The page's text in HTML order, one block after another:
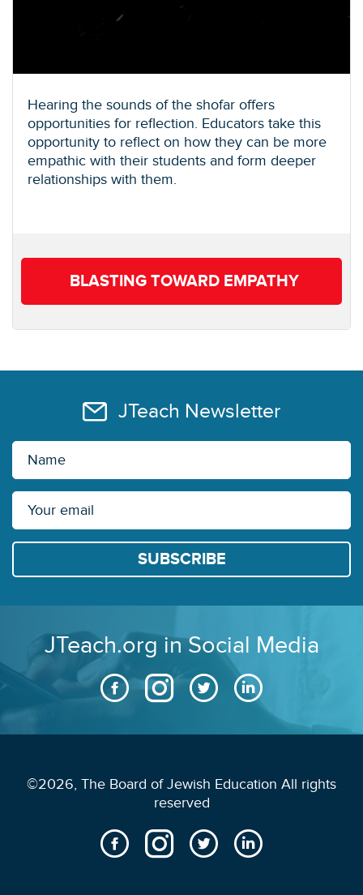
Hearing the sounds of the shofar offers
opportunities for reflection. Educators take this
opportunity to reflect on how they can be more
empathic with their students and form deeper
relationships with them.
BLASTING TOWARD EMPATHY
JTeach Newsletter
JTeach.org in Social Media
©2026, The Board of Jewish Education All rights
reserved